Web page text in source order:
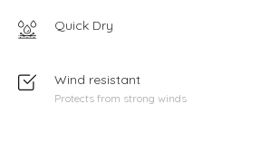
Quick Dry
Wind resistant
Protects from strong winds